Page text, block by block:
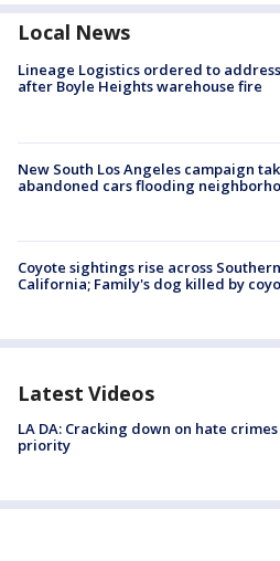
Local News
Lineage Logistics ordered to
after Boyle Heights warehouse fire
New South Los Angeles campaign
abandoned cars flooding
Coyote sightings rise across Southern
California; Family's dog killed by
Latest Videos
LA DA: Cracking down on hate
priority